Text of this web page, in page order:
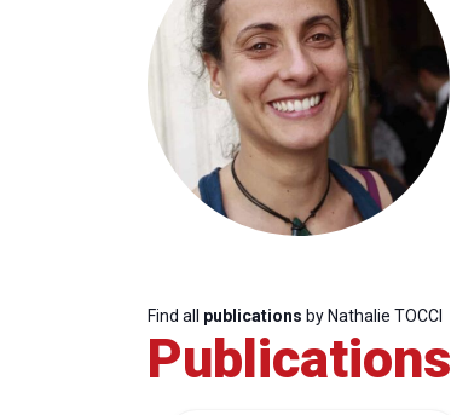
Find all publications by Nathalie TOCCI
Publications